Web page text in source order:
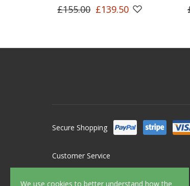
We use cookies to better understand how the
£155.00 £139.50
Secure Shopping
Customer Service